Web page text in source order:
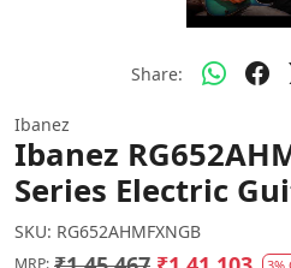
Share:
Ibanez
Ibanez
Series Electric
SKU: RG652AHMFXNGB